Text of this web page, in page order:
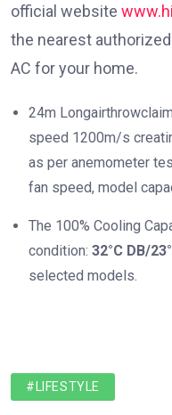
official website
the nearest
AC for your home.
24m
speed 1200m/s
as per anemometer
fan speed, model
The 100% Cooling
condition: 32°C DB/
selected models.
#LIFESTYLE